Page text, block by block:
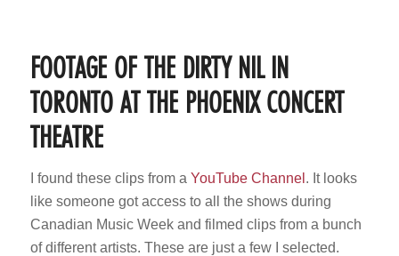
FOOTAGE OF THE DIRTY NIL IN
TORONTO AT THE PHOENIX CONCERT
THEATRE
I found these clips from a YouTube Channel . It looks
like someone got access to all the shows during
Canadian Music Week and filmed clips from a bunch
of different artists. These are just a few I selected.